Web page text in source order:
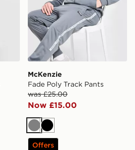
McKenzie
Fade Poly Track Pants
was £25.00
Now £15.00
GreyBlack
Offers